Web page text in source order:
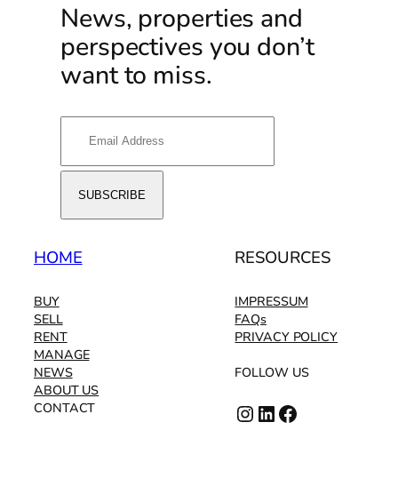
News, properties and
perspectives you don’t
want to miss.
HOME
BUY
SELL
RENT
MANAGE
NEWS
ABOUT US
CONTACT
RESOURCES
IMPRESSUM
FAQs
PRIVACY POLICY
FOLLOW US
Instagram
LinkedIn
Facebook